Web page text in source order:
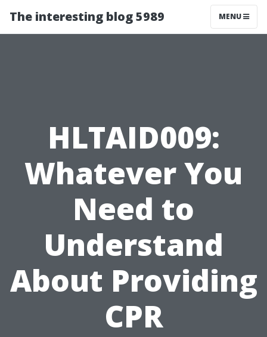
The interesting blog 5989 MENU
HLTAID009:
Whatever You
Need to
Understand
About Providing
CPR